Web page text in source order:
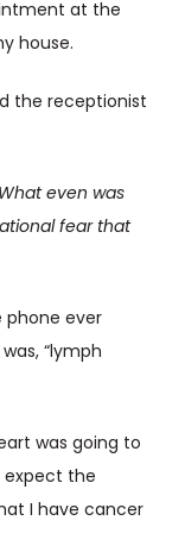
at the
house.
the receptionist
What even was
fear that
phone ever
“lymph
was going to
expect the
I have cancer